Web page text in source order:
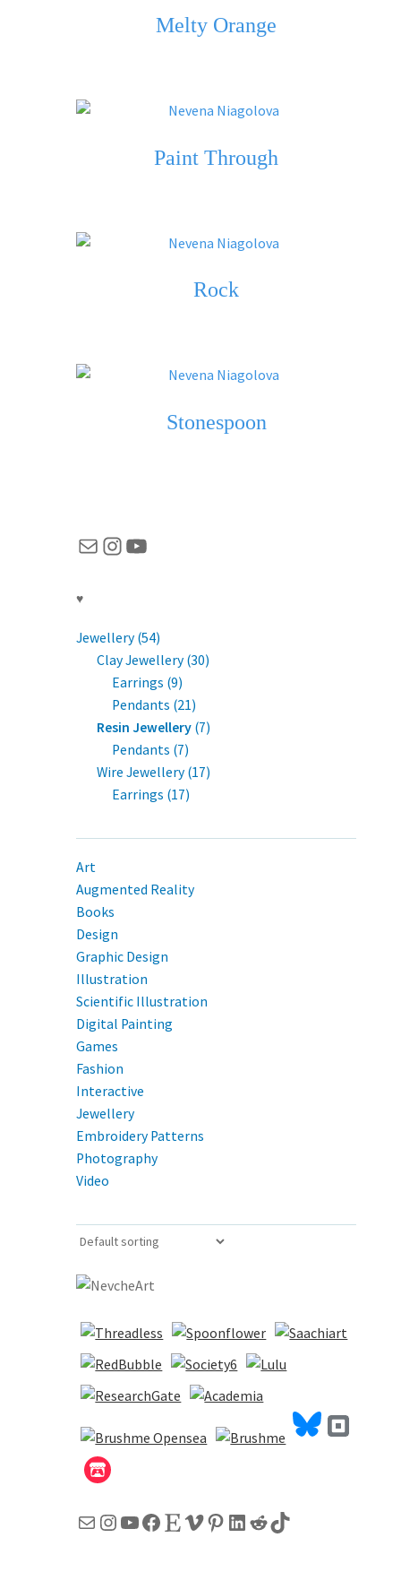
Melty Orange
Paint Through
Rock
Stonespoon
MailInstagram
YouTube
♥
Jewellery (54)
Clay Jewellery (30)
Earrings (9)
Pendants (21)
Resin Jewellery (7)
Pendants (7)
Wire Jewellery (17)
Earrings (17)
Art
Augmented Reality
Books
Design
Graphic Design
Illustration
Scientific Illustration
Digital Painting
Games
Fashion
Interactive
Jewellery
Embroidery Patterns
Photography
Video
MailInstagram
YouTube
Facebook
EtsyVimeo
Pinterest
LinkedIn
RedditTikTok